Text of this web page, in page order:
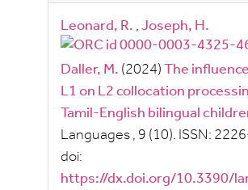
Leonard, R. , Joseph, H.
Daller, M. (2024) The
L1 on L2 collocation
Tamil-English bilingual
Languages , 9 (10). ISSN:
doi:
https://dx.doi.org/10.3390/